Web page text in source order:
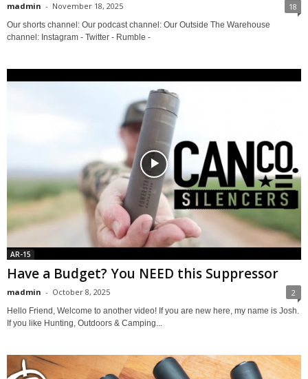
madmin - November 18, 2025 18
Our shorts channel: Our podcast channel: Our Outside The Warehouse
channel: Instagram - Twitter - Rumble -
AR-15
Have a Budget? You NEED this Suppressor
madmin - October 8, 2025 2
Hello Friend, Welcome to another video! If you are new here, my name is Josh.
If you like Hunting, Outdoors & Camping...